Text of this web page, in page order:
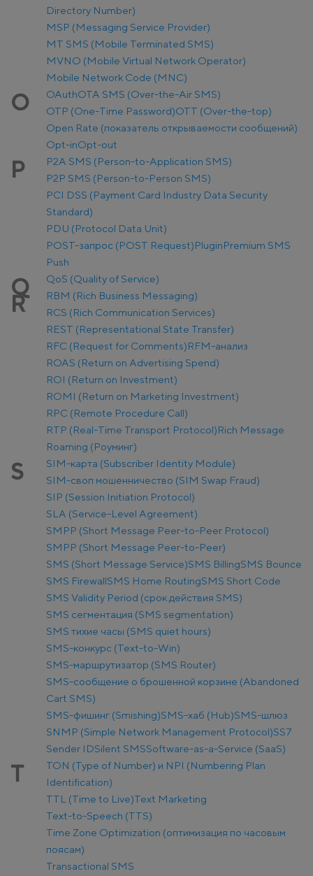
Directory Number)
MSP (Messaging Service Provider)
MT SMS (Mobile Terminated SMS)
MVNO (Mobile Virtual Network Operator)
Mobile Network Code (MNC)
O OAuthOTA SMS (Over-the-Air SMS)
OTP (One-Time Password)OTT (Over-the-top)
Open Rate (показатель открываемости сообщений)
Opt-inOpt-out
P
P2A SMS (Person-to-Application SMS)
P2P SMS (Person-to-Person SMS)
PCI DSS (Payment Card Industry Data Security
Standard)
PDU (Protocol Data Unit)
POST-запрос (POST Request)PluginPremium SMS
Push
Q QoS (Quality of Service)
R
RBM (Rich Business Messaging)
RCS (Rich Communication Services)
REST (Representational State Transfer)
RFC (Request for Comments)RFM-анализ
ROAS (Return on Advertising Spend)
ROI (Return on Investment)
ROMI (Return on Marketing Investment)
RPC (Remote Procedure Call)
RTP (Real-Time Transport Protocol)Rich Message
Roaming (Роуминг)
S
SIM-карта (Subscriber Identity Module)
SIM-своп мошенничество (SIM Swap Fraud)
SIP (Session Initiation Protocol)
SLA (Service-Level Agreement)
SMPP (Short Message Peer-to-Peer Protocol)
SMPP (Short Message Peer-to-Peer)
SMS (Short Message Service)SMS BillingSMS Bounce
SMS FirewallSMS Home RoutingSMS Short Code
SMS Validity Period (срок действия SMS)
SMS сегментация (SMS segmentation)
SMS тихие часы (SMS quiet hours)
SMS-конкурс (Text-to-Win)
SMS-маршрутизатор (SMS Router)
SMS-сообщение о брошенной корзине (Abandoned
Cart SMS)
SMS-фишинг (Smishing)SMS-хаб (Hub)SMS-шлюз
SNMP (Simple Network Management Protocol)SS7
Sender IDSilent SMSSoftware-as-a-Service (SaaS)
T
TON (Type of Number) и NPI (Numbering Plan
Identification)
TTL (Time to Live)Text Marketing
Text-to-Speech (TTS)
Time Zone Optimization (оптимизация по часовым
поясам)
Transactional SMS